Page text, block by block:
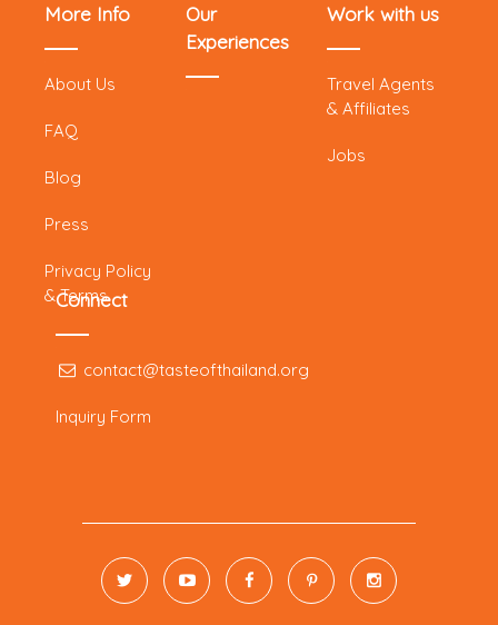
More Info
About Us
FAQ
Blog
Press
Privacy Policy
& Terms
Our
Experiences
Work with us
Travel Agents
& Affiliates
Jobs
Connect
contact@tasteofthailand.org
Inquiry Form